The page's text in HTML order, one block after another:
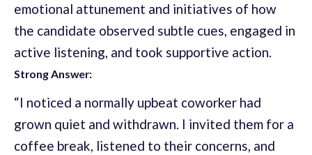
emotional attunement and initiatives of how
the candidate observed subtle cues, engaged in
active listening, and took supportive action.
Strong Answer:
“I noticed a normally upbeat coworker had
grown quiet and withdrawn. I invited them for a
coffee break, listened to their concerns, and